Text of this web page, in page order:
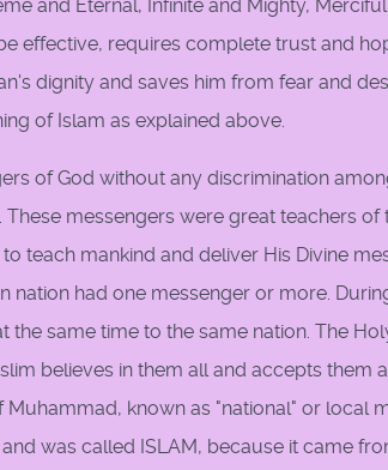
and Eternal, Infinite and Mighty,
effective, requires complete trust and
dignity and saves him from fear and
of Islam as explained above.
of God without any discrimination
messengers were great teachers
teach mankind and deliver His Divine
nation had one messenger or more.
the same time to the same nation. The
believes in them all and accepts them
known as "national" or local
was called ISLAM, because it came